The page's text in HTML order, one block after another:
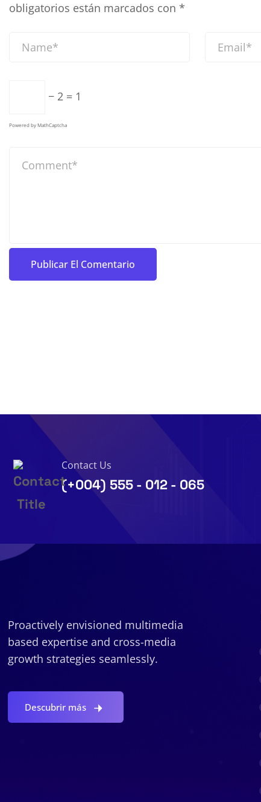
obligatorios están marcados con *
− 2 = 1
Powered byMathCaptcha
Contact Us
(+004) 555 - 012 - 065
Proactively envisioned multimedia
based expertise and cross-media
growth strategies seamlessly.
Descubrir más